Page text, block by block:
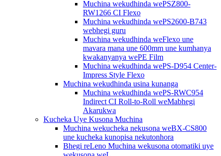
Muchina wekudhinda wePSZ800-
RW1266 CI Flexo
Muchina wekudhinda wePS2600-B743
webhegi guru
Muchina wekudhinda weFlexo une
mavara mana une 600mm une kumhanya
kwakanyanya wePE Film
Muchina wekudhinda wePS-D954 Center-
Impress Style Flexo
Muchina wekudhinda usina kunanga
Muchina wekudhinda wePS-RWC954
Indirect CI Roll-to-Roll weMabhegi
Akarukwa
Kucheka Uye Kusona Muchina
Muchina wekucheka nekusona weBX-CS800
une kucheka kunopisa nekutonhora
Bhegi reLeno Muchina wekusona otomatiki uye